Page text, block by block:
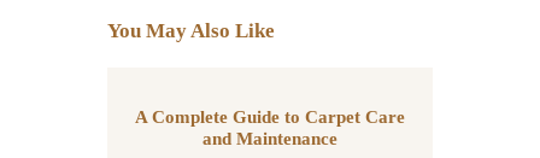
p
k
You May Also Like
A Complete Guide to Carpet Care
and Maintenance